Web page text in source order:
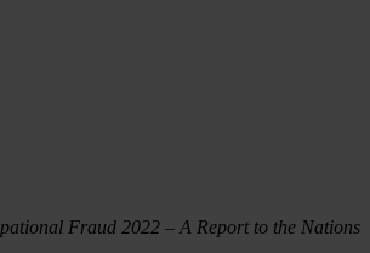
Fraud 2022 – A Report to the Nations